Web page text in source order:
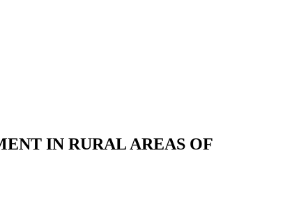
IN RURAL AREAS OF